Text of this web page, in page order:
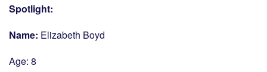
Spotlight:
Name: Elizabeth Boyd
Age: 8